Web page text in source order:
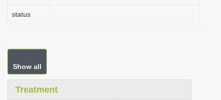
status
Show all
Treatment